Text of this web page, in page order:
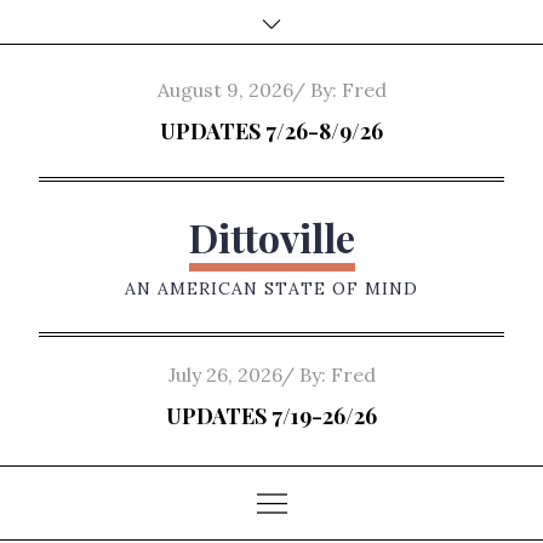
to
Posted
on
August 9, 2026 By: Fred
UPDATES 7/26-8/9/26
Dittoville
AN AMERICAN STATE OF MIND
Posted
on
July 26, 2026 By: Fred
UPDATES 7/19-26/26